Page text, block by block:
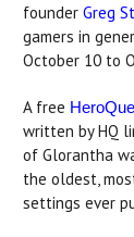
founder Greg
gamers in
October 10 to
A free
written by HQ
of Glorantha
the oldest,
settings ever